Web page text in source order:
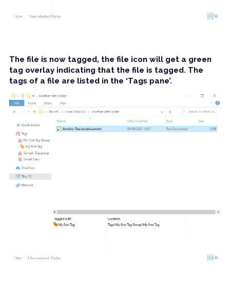
The file is now tagged, the file icon will get a green
tag overlay indicating that the file is tagged. The
tags of a file are listed in the ‘Tags pane’.